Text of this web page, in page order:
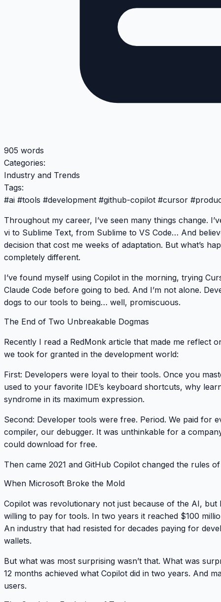
905 words
Categories:
Industry and Trends
Tags:
#ai #tools #development #github-copilot #cursor #
Throughout my career, I’ve seen many things change.
vi to Sublime Text, from Sublime to VS Code… And
decision that cost me weeks of adaptation. But what’s
completely different.
I’ve found myself using Copilot in the morning, trying
Claude Code before going to bed. And I’m not alone.
dogs to our tools to being… well, promiscuous.
The End of Two Unbreakable Dogmas
Recently I read a RedMonk article that made me reflect
we took for granted in the development world:
First: Developers were loyal to their tools. Once you
used to your favorite IDE’s keyboard shortcuts, why
syndrome in its maximum expression.
Second: Developer tools were free. Period. We paid for
compiler, our debugger. It was unthinkable for a
could download for free.
Then came 2021 and GitHub Copilot changed the rules
When Microsoft Broke the Mold
Copilot was revolutionary not just because of the AI, but
willing to pay for tools. In two years it reached $100
An industry that had resisted for decades paying for
wallets.
But what was most surprising wasn’t that. What was
12 months achieved what Copilot did in two years. And
users.